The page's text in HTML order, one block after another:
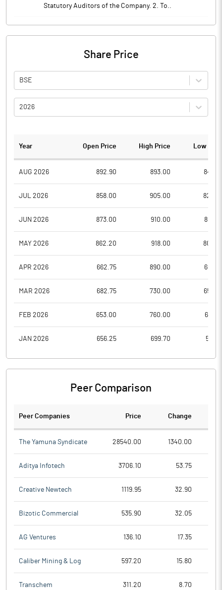
Statutory Auditors of the Company. 2. To..
Share Price
BSE
2026
Year Open Price High Price Low
AUG 2026 892.90 893.00
JUL 2026 858.00 905.00
JUN 2026 873.00 910.00
MAY 2026 862.20 918.00
APR 2026 662.75 890.00
MAR 2026 682.75 730.00
FEB 2026 653.00 760.00
JAN 2026 656.25 699.70
Peer Comparison
Peer Companies Price Change
The Yamuna Syndicate 28540.00 1340.00
Aditya Infotech 3706.10 53.75
Creative Newtech 1119.95 32.90
Bizotic Commercial 535.90 32.05
AG Ventures 136.10 17.35
Caliber Mining & Log 597.20 15.80
Transchem 311.20 8.70